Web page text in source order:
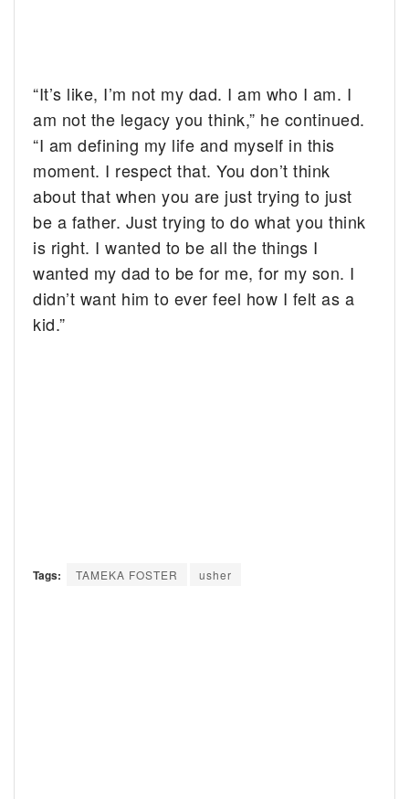
“It’s like, I’m not my dad. I am who I am. I
am not the legacy you think,” he continued.
“I am defining my life and myself in this
moment. I respect that. You don’t think
about that when you are just trying to just
be a father. Just trying to do what you think
is right. I wanted to be all the things I
wanted my dad to be for me, for my son. I
didn’t want him to ever feel how I felt as a
kid.”
Tags: TAMEKA FOSTER usher